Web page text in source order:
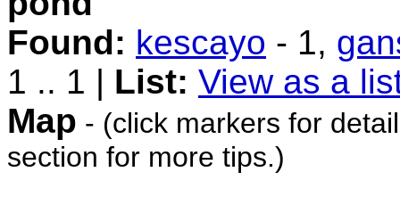
Found: kescayo - 1,
1 .. 1 | List: View as a
Map - (click markers for
section for more tips.)